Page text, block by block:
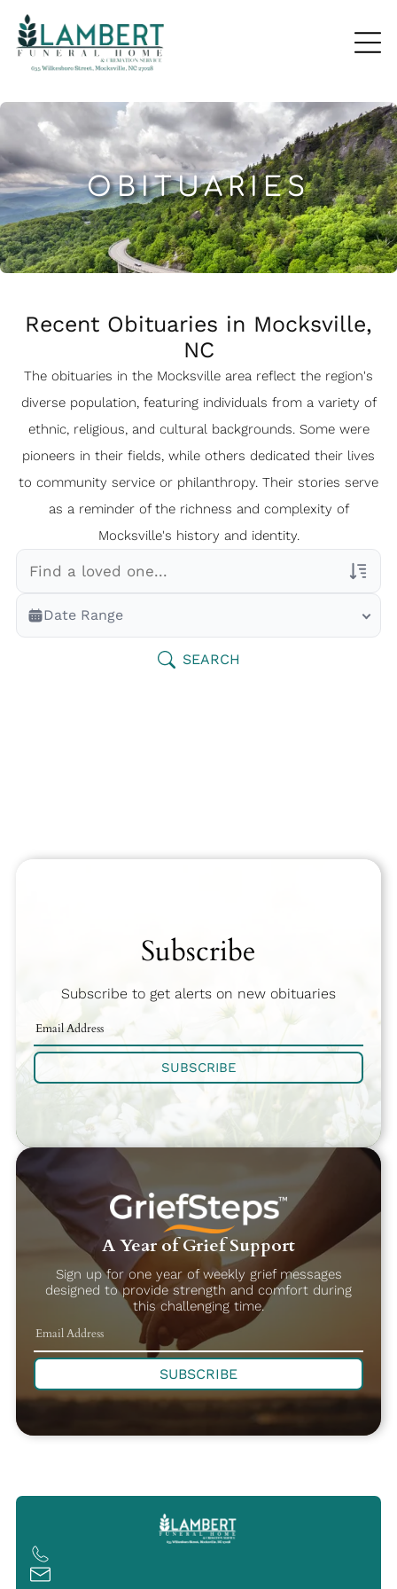
OBITUARIES
Recent Obituaries in Mocksville,
NC
The obituaries in the Mocksville area reflect the region's
diverse population, featuring individuals from a variety of
ethnic, religious, and cultural backgrounds. Some were
pioneers in their fields, while others dedicated their lives
to community service or philanthropy. Their stories serve
as a reminder of the richness and complexity of
Mocksville's history and identity.
Veterans Only
Search Veteran Obituaries
Date Range
SEARCH
Subscribe
Subscribe to get alerts on new obituaries
SUBSCRIBE
A Year of Grief Support
Sign up for one year of weekly grief messages
designed to provide strength and comfort during
this challenging time.
SUBSCRIBE